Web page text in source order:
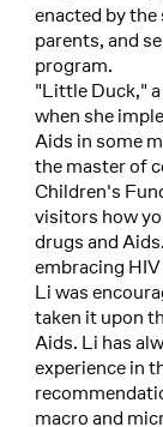
enacted by
parents, and
program.
"Little Duck,"
when she
Aids in some
the master of
Children's
visitors how
drugs and
embracing
Li was
taken it upon
Aids. Li has
experience in
macro and